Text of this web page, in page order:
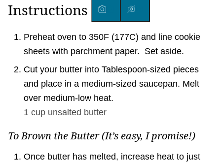
Instructions
Preheat oven to 350F (177C) and line cookie
sheets with parchment paper. Set aside.
Cut your butter into Tablespoon-sized pieces
and place in a medium-sized saucepan. Melt
over medium-low heat.
1 cup unsalted butter
To Brown the Butter (It’s easy, I promise!)
Once butter has melted, increase heat to just